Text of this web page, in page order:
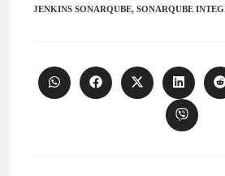
JENKINS SONARQUBE, SONARQUBE
Opens
in
Opens
in
Opens
in
window
Opens
in
a
new
window
Opens
in